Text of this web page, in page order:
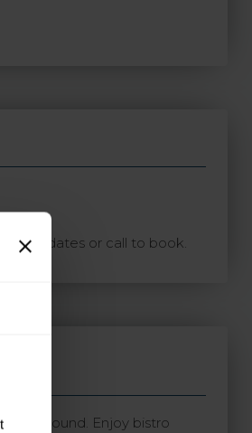
travel dates or call to book.
year round. Enjoy bistro